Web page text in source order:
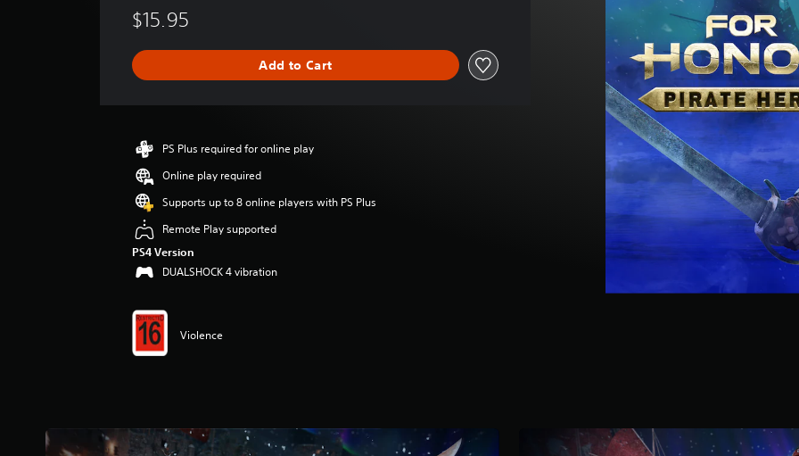
r
g
e
a
n
g
3
1
s
t
r
s
u
5
s
$15.95
Add to Cart
PS Plus required for online play
Online play required
Supports up to 8 online players with PS Plus
Remote Play supported
PS4 Version
DUALSHOCK 4 vibration
Violence